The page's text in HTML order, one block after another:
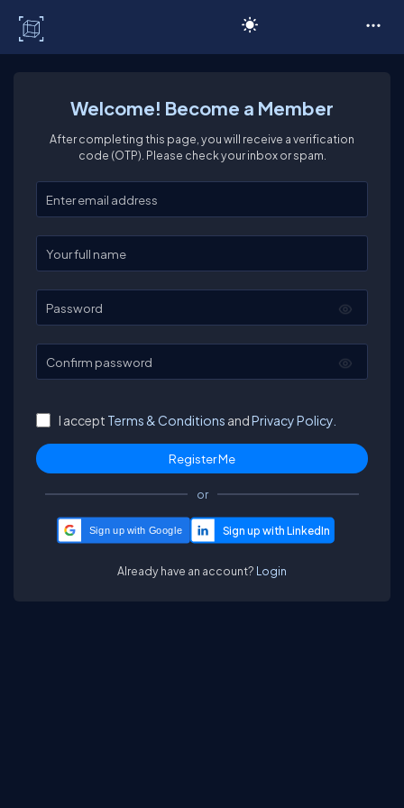
Welcome! Become a Member
After completing this page, you will receive a verification
code (OTP). Please check your inbox or spam.
Enter your email
Enter your full name
Password
Confirm password
I accept Terms & Conditions andPrivacy Policy.
or
Sign up with Google
Already have an account? Login